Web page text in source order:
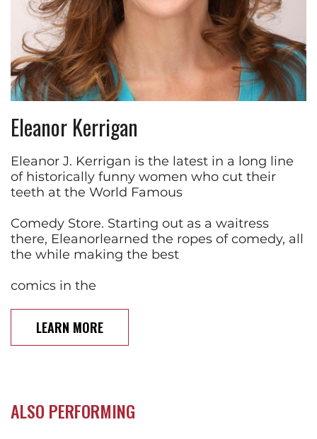
Eleanor Kerrigan
Eleanor J. Kerrigan is the latest in a long line
of historically funny women who cut their
teeth at the World Famous
Comedy Store. Starting out as a waitress
there, Eleanorlearned the ropes of comedy, all
the while making the best
comics in the
LEARN MORE
ALSO PERFORMING